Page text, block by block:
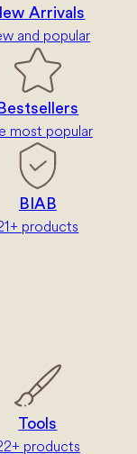
Arrivals
and popular
Bestsellers
most popular
BIAB
products
Tools
products